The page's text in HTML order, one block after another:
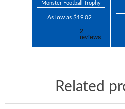
Monster Football Trophy
As low as $19.02
Related